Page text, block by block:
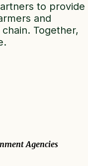
to provide
and
Together,
Agencies